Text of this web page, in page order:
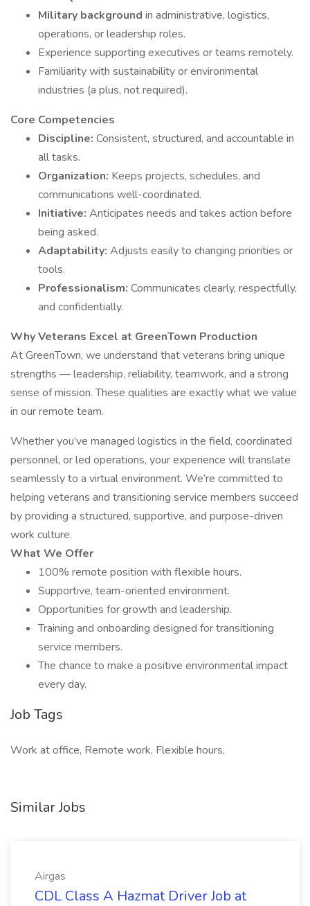
Military background in administrative, logistics,
operations, or leadership roles.
Experience supporting executives or teams remotely.
Familiarity with sustainability or environmental
industries (a plus, not required).
Core Competencies
Discipline: Consistent, structured, and accountable in
all tasks.
Organization: Keeps projects, schedules, and
communications well-coordinated.
Initiative: Anticipates needs and takes action before
being asked.
Adaptability: Adjusts easily to changing priorities or
tools.
Professionalism: Communicates clearly, respectfully,
and confidentially.
Why Veterans Excel at GreenTown Production
At GreenTown, we understand that veterans bring unique
strengths — leadership, reliability, teamwork, and a strong
sense of mission. These qualities are exactly what we value
in our remote team.
Whether you’ve managed logistics in the field, coordinated
personnel, or led operations, your experience will translate
seamlessly to a virtual environment. We’re committed to
helping veterans and transitioning service members succeed
by providing a structured, supportive, and purpose-driven
work culture.
What We Offer
100% remote position with flexible hours.
Supportive, team-oriented environment.
Opportunities for growth and leadership.
Training and onboarding designed for transitioning
service members.
The chance to make a positive environmental impact
every day.
Job Tags
Work at office, Remote work, Flexible hours,
Similar Jobs
Airgas
CDL Class A Hazmat Driver Job at